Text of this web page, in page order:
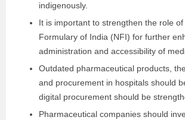
indigenously.
It is important to strengthen the role
Formulary of India (NFI) for further
administration and accessibility of
Outdated pharmaceutical products,
and procurement in hospitals should
digital procurement should be
Pharmaceutical companies should